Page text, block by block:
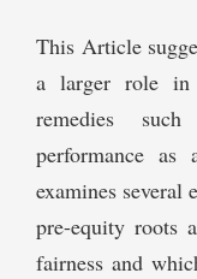
This Article
a larger role in
remedies
performance
examines several
pre-equity roots
fairness and